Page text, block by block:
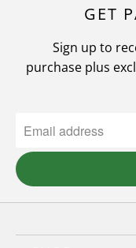
GET
Sign up to
purchase plus